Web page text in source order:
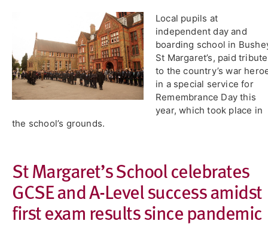
Local pupils at
independent day and
boarding school in
St Margaret’s, paid tribute
to the country’s war
in a special service for
Remembrance Day this
year, which took place in
the school’s grounds.
​St Margaret’s School celebrates
GCSE and A-Level success amidst
first exam results since pandemic